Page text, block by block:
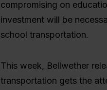
compromising on
investment will be
school transportation.
This week, Bellwether
transportation gets the